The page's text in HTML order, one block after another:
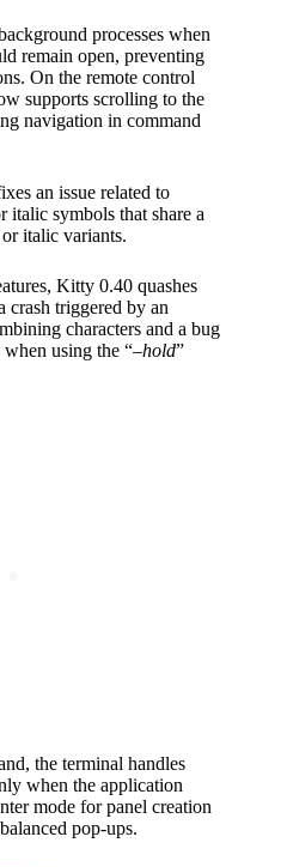
processes when
remain open, preventing
On the remote control
supports scrolling to the
navigation in command
an issue related to
symbols that share a
italic variants.
Kitty 0.40 quashes
crash triggered by an
characters and a bug
using the “–hold”
the terminal handles
when the application
mode for panel creation
pop-ups.